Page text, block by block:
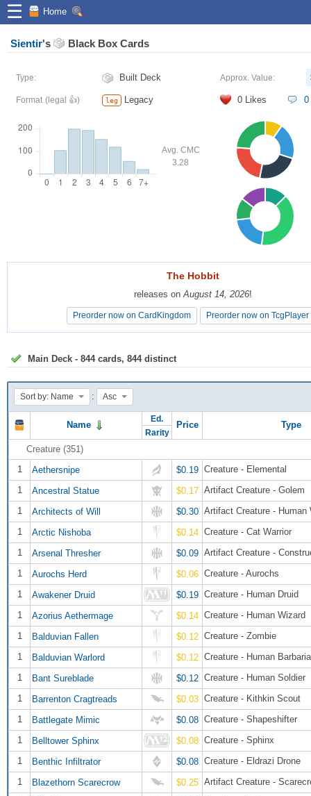
☰ Home
Sientir's Black Box Cards
Type: Built Deck
Format (legal 👍) leg Legacy
Approx. Value:
0 Likes 0
Avg. CMC
3.28
The Hobbit
releases on August 14, 2026!
Preorder now on CardKingdom Preorder now on TcgPlayer
The Hobbit
releases on August 14, 2026!
Preorder now on CardKingdom Preorder now on TcgPlayer
Main Deck - 844 cards, 844 distinct
Sort by: Name : Asc
Name
Ed.
Price Type
Rarity
Creature (351)
1
Aethersnipe $0.19 Creature - Elemental
1
Ancestral Statue $0.17 Artifact Creature - Golem
1
Architects of Will $0.30 Artifact Creature - Human
1
Arctic Nishoba $0.14 Creature - Cat Warrior
1
Arsenal Thresher $0.09 Artifact Creature -
1
Aurochs Herd $0.06 Creature - Aurochs
1
Awakener Druid $0.19 Creature - Human Druid
1
Azorius Aethermage $0.14 Creature - Human Wizard
1
Balduvian Fallen $0.12 Creature - Zombie
1
Balduvian Warlord $0.12 Creature - Human
1
Bant Sureblade $0.12 Creature - Human Soldier
1
Barrenton Cragtreads $0.03 Creature - Kithkin Scout
1
Battlegate Mimic $0.08 Creature - Shapeshifter
1
Belltower Sphinx $0.08 Creature - Sphinx
1
Benthic Infiltrator $0.08 Creature - Eldrazi Drone
1
Blazethorn Scarecrow $0.25 Artifact Creature -